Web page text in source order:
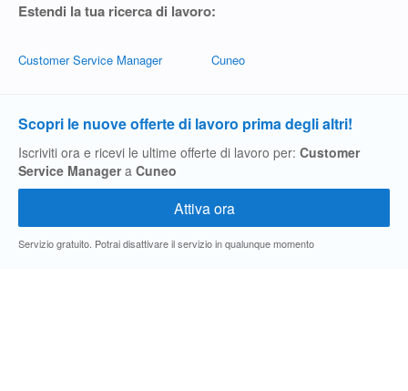
Estendi la tua ricerca di lavoro:
Customer Service Manager Cuneo
Scopri le nuove offerte di lavoro prima degli altri!
Iscriviti ora e ricevi le ultime offerte di lavoro per: Customer
Service Managera Cuneo
Servizio gratuito. Potrai disattivare il servizio in qualunque momento